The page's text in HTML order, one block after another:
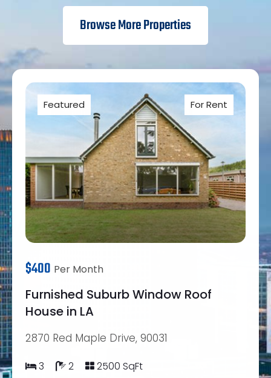
Browse More Properties
Featured For Rent
$400 Per Month
Furnished Suburb Window Roof
House in LA
2870 Red Maple Drive, 90031
3 2 2500 SqFt